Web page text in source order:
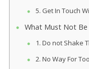
5. Get In Touch
What Must Not Be
1. Do not Shake
2. No Way For